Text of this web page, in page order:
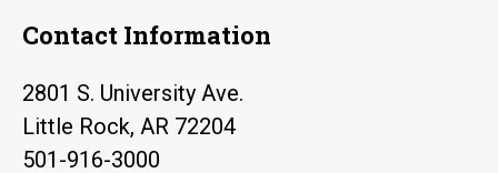
Contact Information
2801 S. University Ave.
Little Rock, AR 72204
501-916-3000